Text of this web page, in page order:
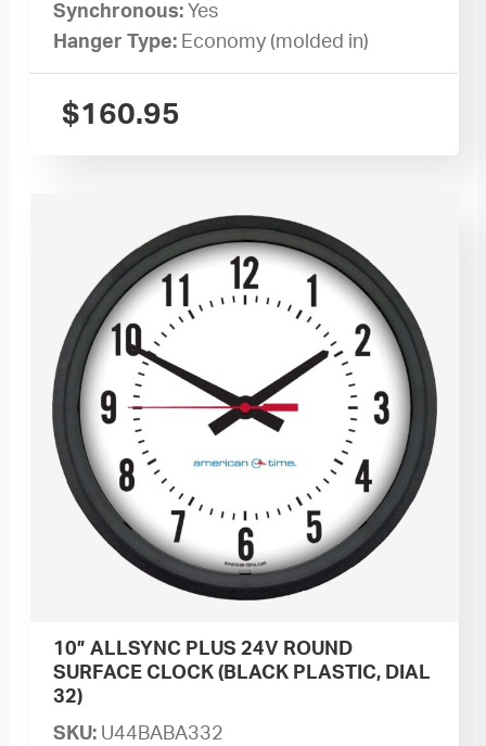
Synchronous: Yes
Hanger Type: Economy (molded in)
$160.95
10” ALLSYNC PLUS 24V ROUND
SURFACE CLOCK (BLACK PLASTIC, DIAL
32)
SKU: U44BABA332